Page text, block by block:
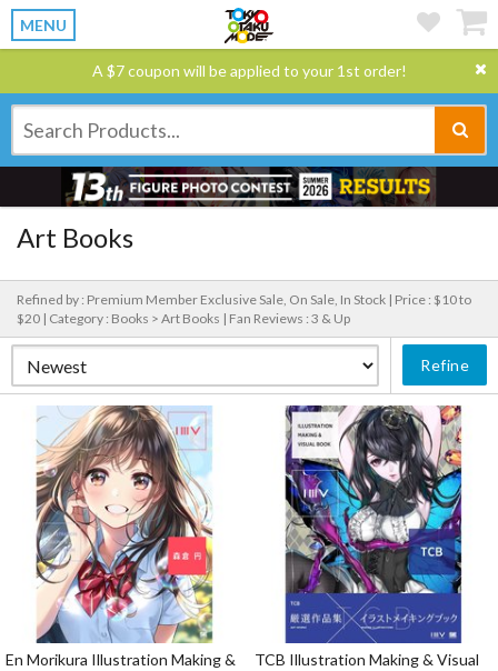
MENU
A $7 coupon will be applied to your 1st order!
Art Books
Refined by : Premium Member Exclusive Sale, On Sale, In Stock | Price : $10 to
$20 | Category : Books > Art Books | Fan Reviews : 3 & Up
Refine
En Morikura Illustration Making &
TCB Illustration Making & Visual